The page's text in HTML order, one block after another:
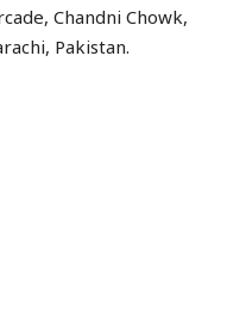
Chandni Chowk,
Pakistan.